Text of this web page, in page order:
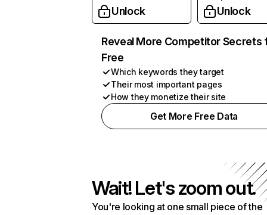
Unlock Unlock
Reveal More Competitor Secrets
Free
Which keywords they target
Their most important pages
How they monetize their site
Get More Free Data
Wait! Let's zoom out.
You're looking at one small piece of the